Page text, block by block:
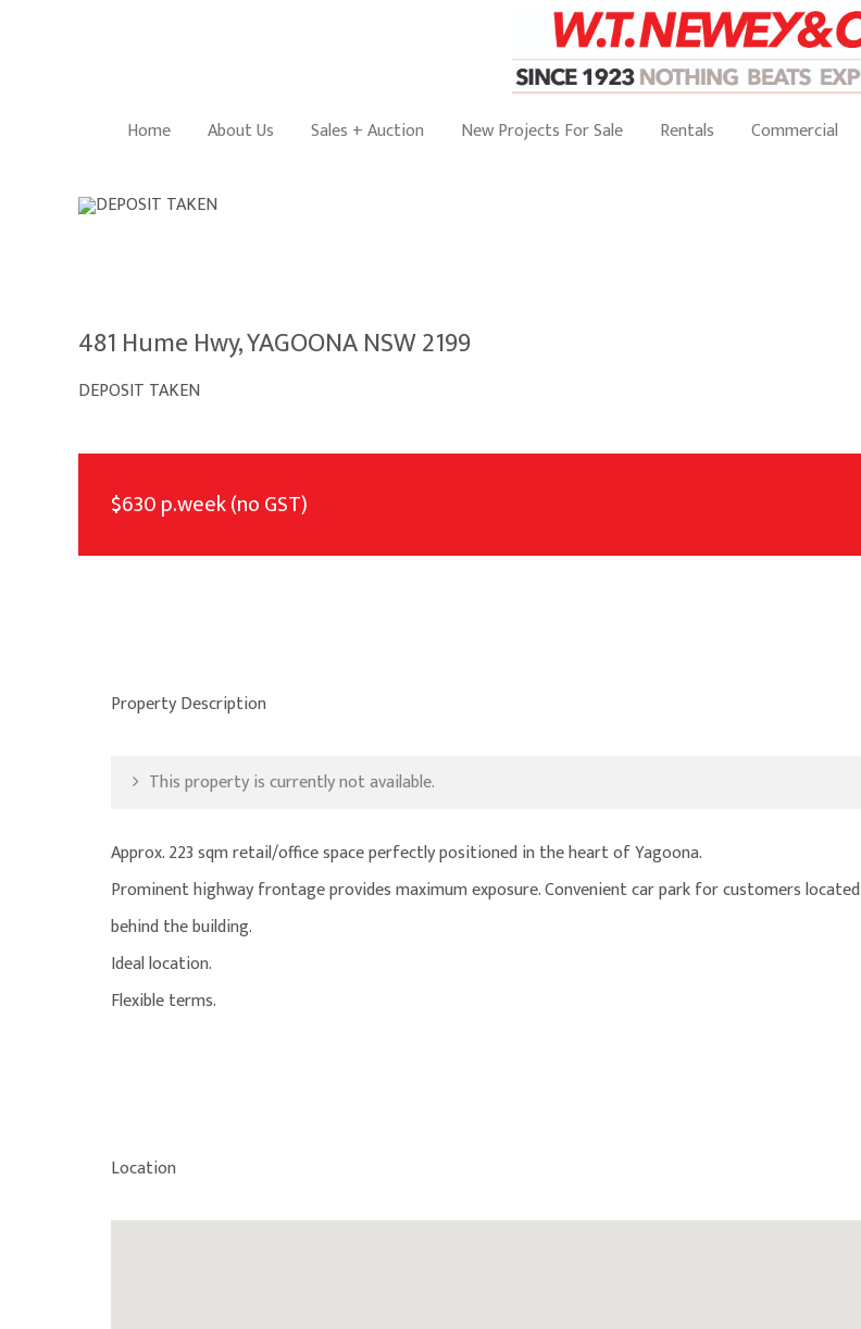
Home About Us Sales + Auction New Projects For Sale Rentals Commercial
481 Hume Hwy, YAGOONA NSW 2199
DEPOSIT TAKEN
$630 p.week (no GST)
Property Description
This property is currently not available.
Approx. 223 sqm retail/office space perfectly positioned in the heart of Yagoona.
Prominent highway frontage provides maximum exposure. Convenient car park for customers located
behind the building.
Ideal location.
Flexible terms.
Location